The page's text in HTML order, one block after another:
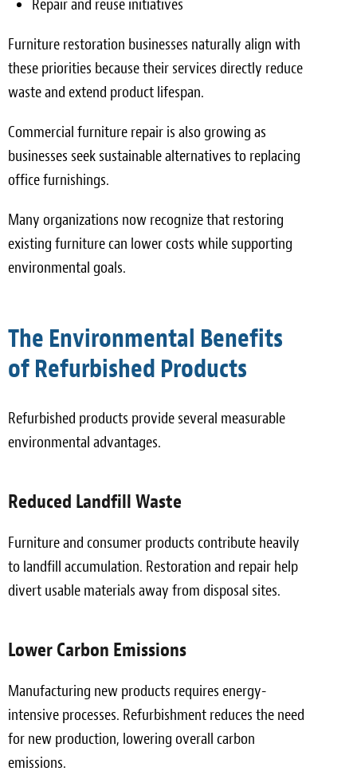
Repair and reuse initiatives
Furniture restoration businesses naturally align with
these priorities because their services directly reduce
waste and extend product lifespan.
Commercial furniture repair is also growing as
businesses seek sustainable alternatives to replacing
office furnishings.
Many organizations now recognize that restoring
existing furniture can lower costs while supporting
environmental goals.
The Environmental Benefits
of Refurbished Products
Refurbished products provide several measurable
environmental advantages.
Reduced Landfill Waste
Furniture and consumer products contribute heavily
to landfill accumulation. Restoration and repair help
divert usable materials away from disposal sites.
Lower Carbon Emissions
Manufacturing new products requires energy-
intensive processes. Refurbishment reduces the need
for new production, lowering overall carbon
emissions.